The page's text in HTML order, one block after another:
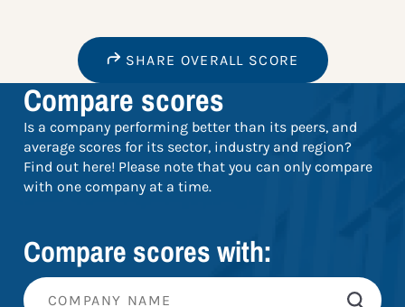
SHARE OVERALL SCORE
Compare scores
Is a company performing better than its peers, and
average scores for its sector, industry and region?
Find out here! Please note that you can only compare
with one company at a time.
Compare scores with: